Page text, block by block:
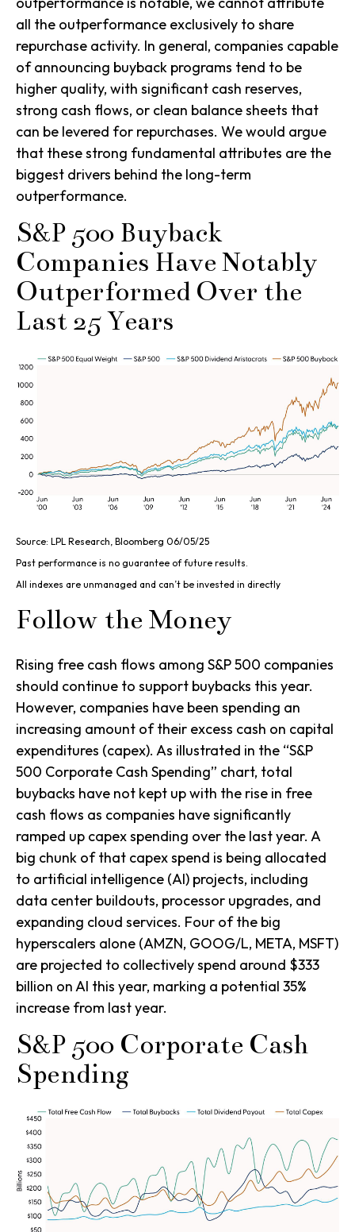
all the outperformance exclusively to share
repurchase activity. In general, companies capable
of announcing buyback programs tend to be
higher quality, with significant cash reserves,
strong cash flows, or clean balance sheets that
can be levered for repurchases. We would argue
that these strong fundamental attributes are the
biggest drivers behind the long-term
outperformance.
S&P 500 Buyback
Companies Have Notably
Outperformed Over the
Last 25 Years
Source: LPL Research, Bloomberg 06/05/25
Past performance is no guarantee of future results.
All indexes are unmanaged and can’t be invested in directly
Follow the Money
Rising free cash flows among S&P 500 companies
should continue to support buybacks this year.
However, companies have been spending an
increasing amount of their excess cash on capital
expenditures (capex). As illustrated in the “S&P
500 Corporate Cash Spending” chart, total
buybacks have not kept up with the rise in free
cash flows as companies have significantly
ramped up capex spending over the last year. A
big chunk of that capex spend is being allocated
to artificial intelligence (AI) projects, including
data center buildouts, processor upgrades, and
expanding cloud services. Four of the big
hyperscalers alone (AMZN, GOOG/L, META, MSFT)
are projected to collectively spend around $333
billion on AI this year, marking a potential 35%
increase from last year.
S&P 500 Corporate Cash
Spending